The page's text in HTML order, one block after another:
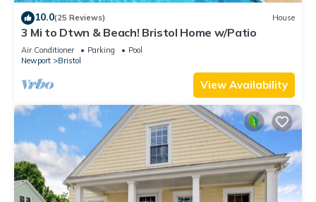
10.0(25 Reviews) House
3 Mi to Dtwn & Beach! Bristol Home w/Patio
Air Conditioner Parking
Pool
Newport
Bristol
View Availability